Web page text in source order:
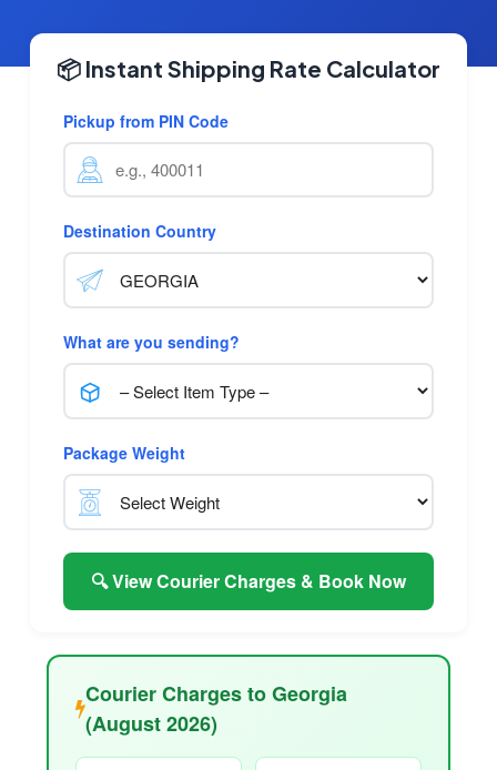
📦 Instant Shipping Rate Calculator
Pickup from PIN Code
Destination Country
What are you sending?
Package Weight
🔍 View Courier Charges & Book Now
Courier Charges to Georgia
(August 2026)